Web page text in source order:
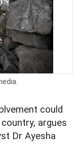
could
argues
Dr Ayesha